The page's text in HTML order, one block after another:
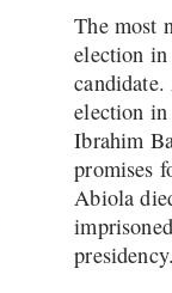
The most
election
election
Ibrahim
promises
Abiola